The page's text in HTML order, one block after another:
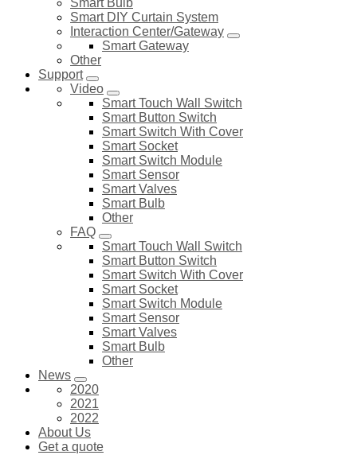
Smart Bulb
Smart DIY Curtain System
Interaction Center/Gateway
Smart Gateway
Other
Support
Video
Smart Touch Wall Switch
Smart Button Switch
Smart Switch With Cover
Smart Socket
Smart Switch Module
Smart Sensor
Smart Valves
Smart Bulb
Other
FAQ
Smart Touch Wall Switch
Smart Button Switch
Smart Switch With Cover
Smart Socket
Smart Switch Module
Smart Sensor
Smart Valves
Smart Bulb
Other
News
2020
2021
2022
About Us
Get a quote